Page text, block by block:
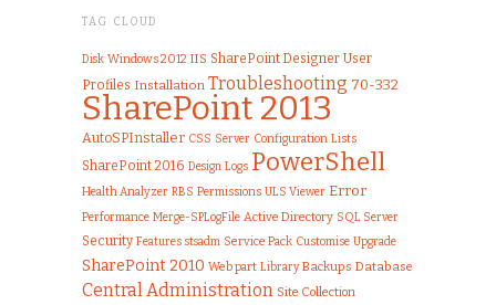
TAG CLOUD
Disk Windows 2012 IIS SharePoint Designer User
Profiles Installation Troubleshooting 70-332
SharePoint 2013
AutoSPInstaller CSS Server Configuration Lists
SharePoint 2016 Design Logs PowerShell
Health Analyzer RBS Permissions ULS Viewer Error
Performance Merge-SPLogFile Active Directory SQL Server
Security Features stsadm Service Pack Customise Upgrade
SharePoint 2010 Web part Library Backups Database
Central Administration Site Collection